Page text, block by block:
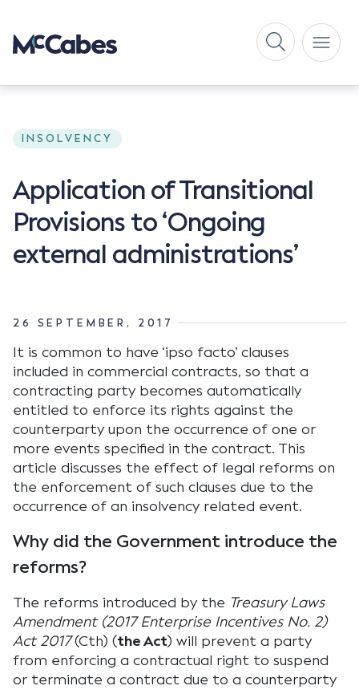
INSOLVENCY
Application of Transitional
Provisions to ‘Ongoing
external administrations’
26 SEPTEMBER, 2017
It is common to have ‘ipso facto’ clauses
included in commercial contracts, so that a
contracting party becomes automatically
entitled to enforce its rights against the
counterparty upon the occurrence of one or
more events specified in the contract. This
article discusses the effect of legal reforms on
the enforcement of such clauses due to the
occurrence of an insolvency related event.
Why did the Government introduce the
reforms?
The reforms introduced by the Treasury Laws
Amendment (2017 Enterprise Incentives No. 2)
Act 2017(Cth) (the Act) will prevent a party
from enforcing a contractual right to suspend
or terminate a contract due to a counterparty